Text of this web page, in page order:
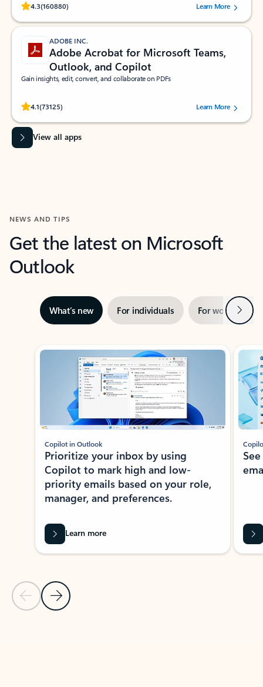
4.3(160880)
Rated (#=ratingAverage#) stars out of 5 stars, by 160880 users.Learn More
ADOBE INC.
Adobe Acrobat for Microsoft Teams,
Outlook, and Copilot
Gain insights, edit, convert, and collaborate on PDFs
4.1(73125)
Rated (#=ratingAverage#) stars out of 5 stars, by 73125 users.Learn More
View all apps
NEWS AND TIPS
Get the latest on Microsoft
Outlook
What’s new For individuals For work Next
Showing slide 1 of 3
Previous Slide
Next Slide
Copilot in Outlook
Prioritize your inbox by using
Copilot to mark high and low-
priority emails based on your role,
manager, and preferences.
Learn more